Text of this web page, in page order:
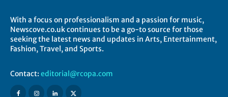
With a focus on professionalism and a passion for music,
Newscove.co.uk continues to be a go-to source for those
seeking the latest news and updates in Arts, Entertainment,
Fashion, Travel, and Sports.
Contact: editorial@rcopa.com